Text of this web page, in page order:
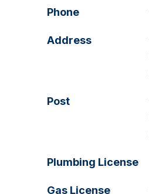
Phone
Address
Post
Plumbing License
Gas License